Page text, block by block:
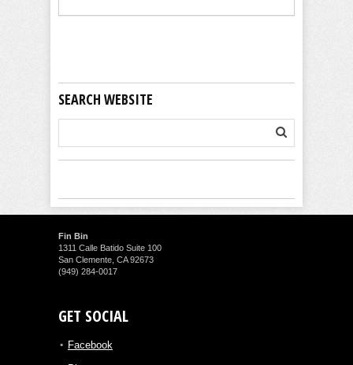
SEARCH WEBSITE
Fin Bin
1311 Calle Batido Suite 100
San Clemente, CA 92673
(949) 284-0017
GET SOCIAL
Facebook